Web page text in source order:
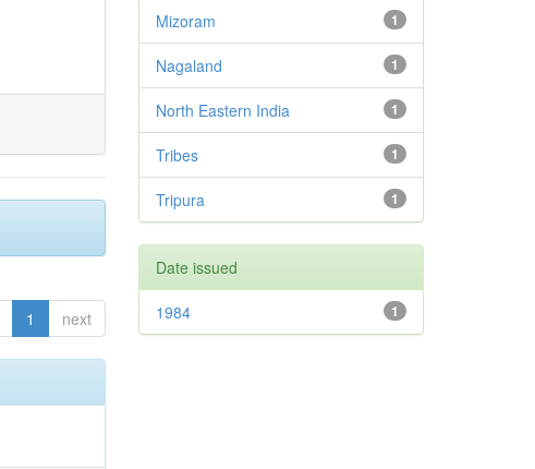
1 next
1
Mizoram
1
Nagaland
1
North Eastern India
1
Tribes
1
Tripura
Date issued
1
1984